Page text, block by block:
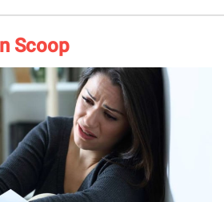
Scoop